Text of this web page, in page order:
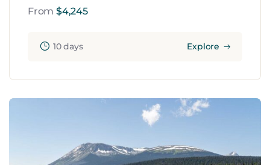
From $4,245
10 days Explore